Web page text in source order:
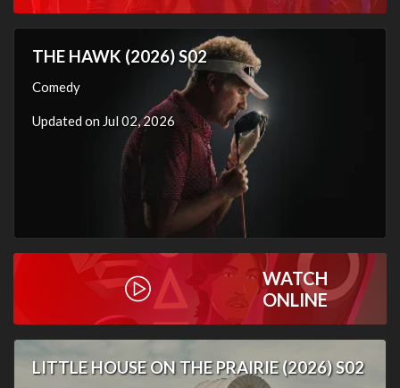
THE HAWK (2026) S02
Comedy
Updated on Jul 02, 2026
WATCH
ONLINE
LITTLE HOUSE ON THE PRAIRIE (2026) S02